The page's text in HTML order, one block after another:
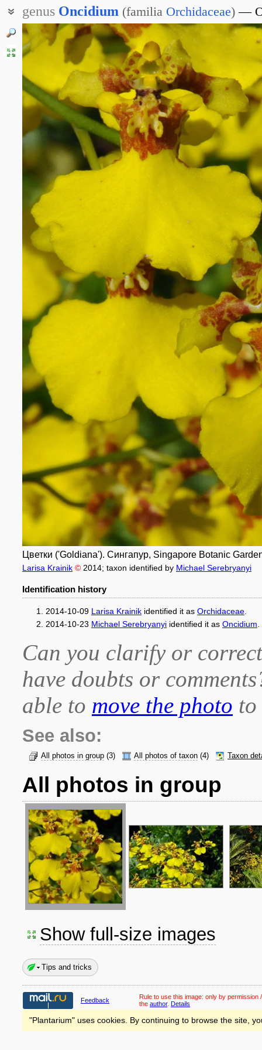
genus Oncidium (familia Orchidaceae)
Цветки ('Goldiana'). Сингапур, Singapore Botanic
Larisa Krainik © 2014; taxon identified by Michael Serebryanyi
Identification history
2014-10-09 Larisa Krainik identified it as Orchidaceae
2014-10-23 Michael Serebryanyi identified it as Oncidium
Can you clarify or
have doubts or
able to move the photo
See also:
All photos in group (3) All photos of taxon (4) Taxon
All photos in group
Show full-size images
Tips and tricks
Feedback Rule to use this image: only by permission
the author. Details
"Plantarium" uses cookies. By continuing to browse the site,